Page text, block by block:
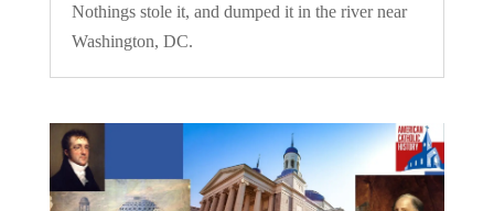
Nothings stole it, and dumped it in the river near
Washington, DC.